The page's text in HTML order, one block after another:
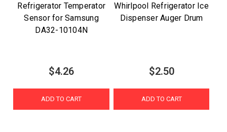
Refrigerator Temperator
Sensor for Samsung
DA32-10104N
$4.26
ADD TO CART
Whirlpool Refrigerator Ice
Dispenser Auger Drum
$2.50
ADD TO CART